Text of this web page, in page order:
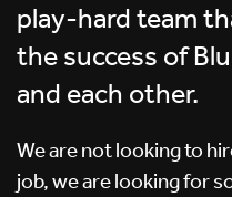
play-hard team
the success of
and each other.
We are not looking to
job, we are looking for